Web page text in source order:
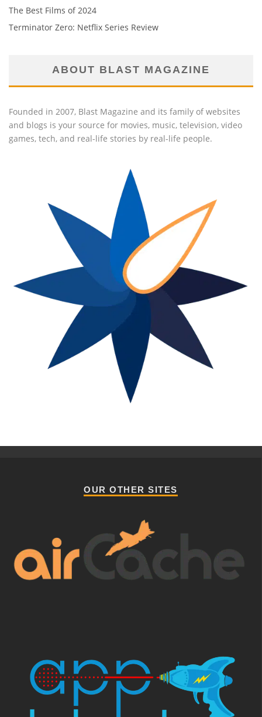
The Best Films of 2024
Terminator Zero: Netflix Series Review
ABOUT BLAST MAGAZINE
Founded in 2007, Blast Magazine and its family of websites
and blogs is your source for movies, music, television, video
games, tech, and real-life stories by real-life people.
OUR OTHER SITES